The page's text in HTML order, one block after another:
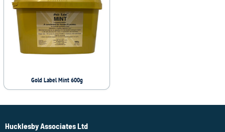
Gold Label Mint 600g
Hucklesby Associates Ltd